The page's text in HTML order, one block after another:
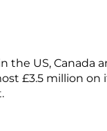
the US, Canada
£3.5 million on